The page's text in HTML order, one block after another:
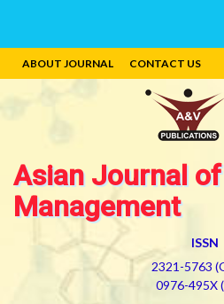
ABOUT JOURNAL CONTACT US
Asian Journal of
Management
ISSN
2321-5763
0976-495X